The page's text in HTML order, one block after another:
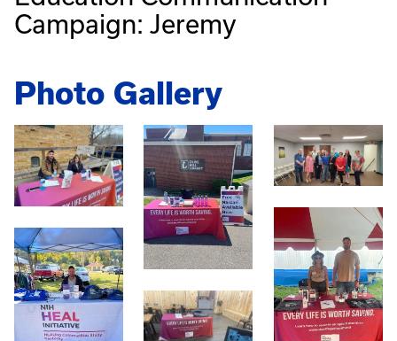
Campaign: Jeremy
Photo Gallery